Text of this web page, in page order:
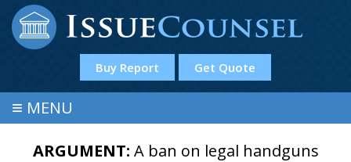
Buy Report Get Quote
≡ MENU
ARGUMENT: A ban on legal handguns